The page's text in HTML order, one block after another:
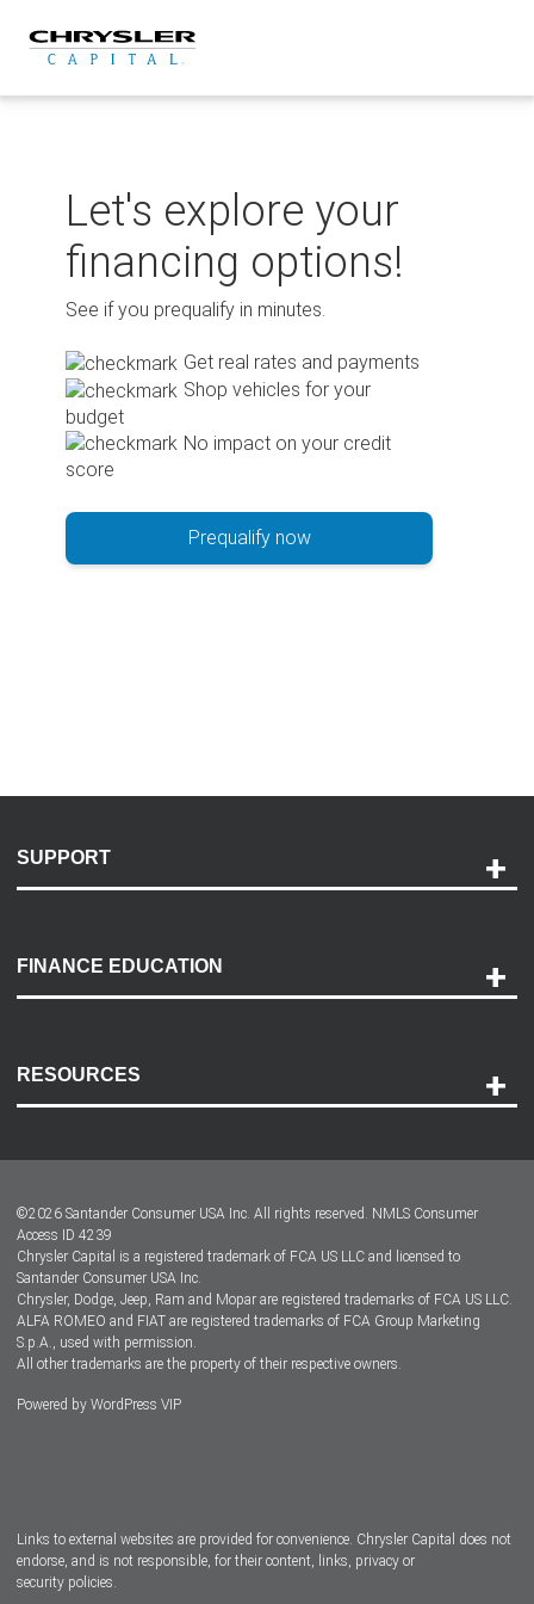
content
Let's explore your
financing options!
See if you prequalify in minutes.
Get real rates and payments
Shop vehicles for your
budget
No impact on your credit
score
Prequalify now
SUPPORT
Payment Options
Accessibility
FINANCE EDUCATION
RESOURCES
Dealer Locator
Dealers
©2026 Santander Consumer USA Inc. All rights reserved. NMLS Consumer
Access ID 4239
Chrysler Capital is a registered trademark of FCA US LLC and licensed to
Santander Consumer USA Inc.
Chrysler, Dodge, Jeep, Ram and Mopar are registered trademarks of FCA US LLC.
ALFA ROMEO and FIAT are registered trademarks of FCA Group Marketing
S.p.A., used with permission.
All other trademarks are the property of their respective owners.
Powered by WordPress VIP
Links to external websites are provided for convenience. Chrysler Capital does not
endorse, and is not responsible, for their content, links, privacy or
security policies.